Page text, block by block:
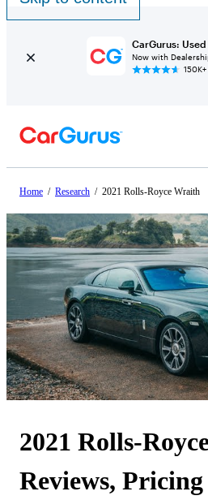
CarGurus:
Now with
150K+
Home / Research / 2021 Rolls-Royce Wraith
2021 Rolls-
Reviews,